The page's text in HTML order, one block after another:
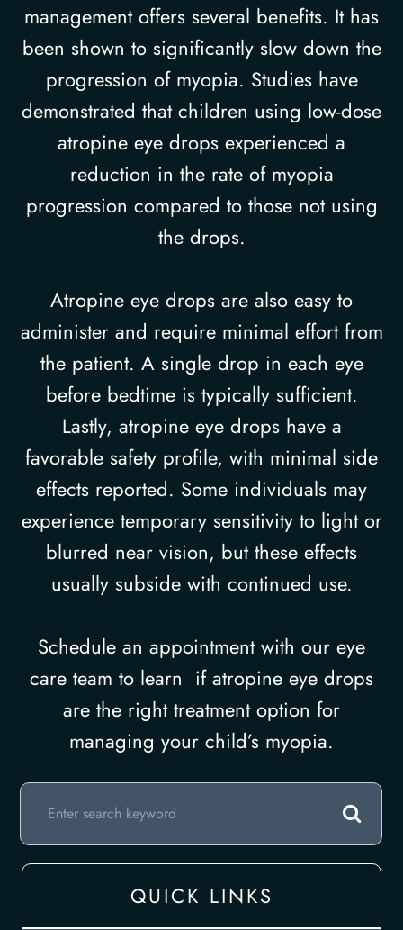
management offers several benefits. It has
been shown to significantly slow down the
progression of myopia. Studies have
demonstrated that children using low-dose
atropine eye drops experienced a
reduction in the rate of myopia
progression compared to those not using
the drops.
Atropine eye drops are also easy to
administer and require minimal effort from
the patient. A single drop in each eye
before bedtime is typically sufficient.
Lastly, atropine eye drops have a
favorable safety profile, with minimal side
effects reported. Some individuals may
experience temporary sensitivity to light or
blurred near vision, but these effects
usually subside with continued use.
Schedule an appointment with our eye
care team to learn if atropine eye drops
are the right treatment option for
managing your child’s myopia.
QUICK LINKS